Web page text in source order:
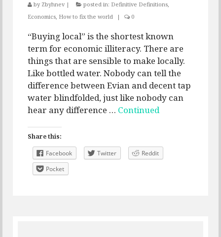
by Zbyhnev | posted in: Definitive Definitions,
Economics, How to fix the world | 0
“Buying local” is the shortest known
term for economic illiteracy. There are
things that are sensible to make locally.
Like bottled water. Nobody can tell the
difference between Evian and decent tap
water blindfolded, just like nobody can
hear any difference … Continued
Share this:
Facebook
Twitter
Reddit
Pocket